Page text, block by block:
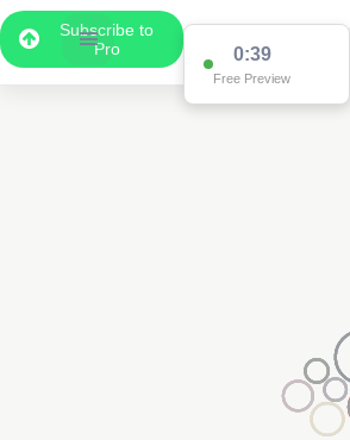
Subscribe to
Pro
0:38
Free Preview